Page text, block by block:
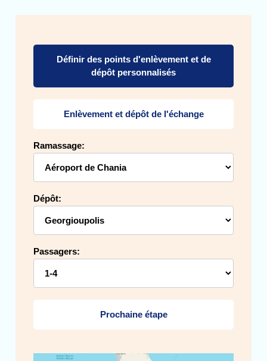
Définir des points d'enlèvement et de
dépôt personnalisés
Enlèvement et dépôt de l'échange
Ramassage:
Dépôt:
Passagers:
Prochaine étape